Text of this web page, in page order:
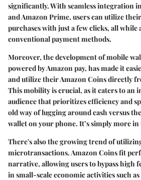
significantly. With seamless integration
and Amazon Prime, users can utilize
purchases with just a few clicks, all while
conventional payment methods.
Moreover, the development of mobile
powered by Amazon pay, has made it
and utilize their Amazon Coins directly
This mobility is crucial, as it caters to an
audience that prioritizes efficiency and
old way of lugging around cash versus
wallet on your phone. It’s simply more
There's also the growing trend of
microtransactions. Amazon Coins fit
narrative, allowing users to bypass high
in small-scale economic activities such